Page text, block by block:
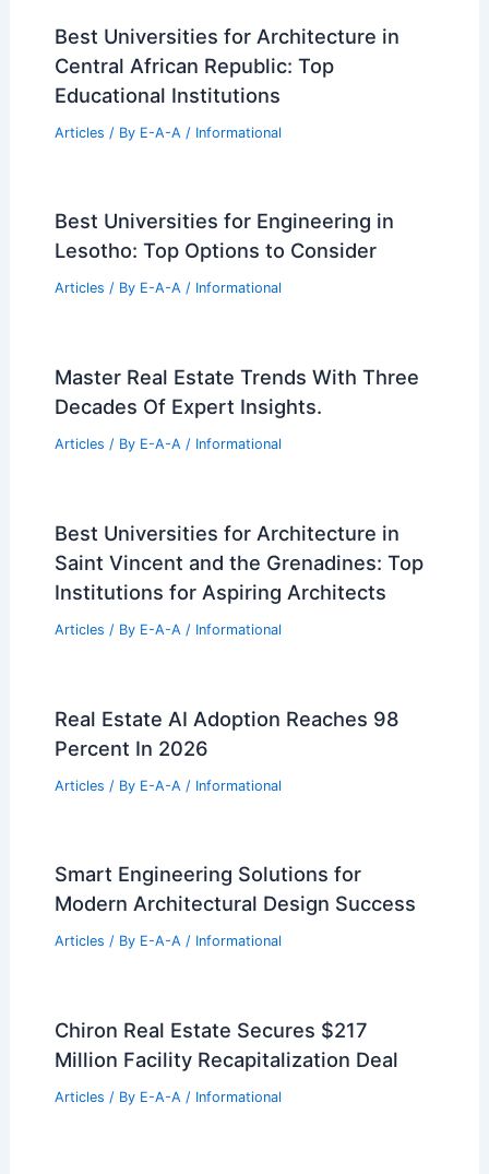
Best Universities for Architecture in
Central African Republic: Top
Educational Institutions
Articles / By E-A-A / Informational
Best Universities for Engineering in
Lesotho: Top Options to Consider
Articles / By E-A-A / Informational
Master Real Estate Trends With Three
Decades Of Expert Insights.
Articles / By E-A-A / Informational
Best Universities for Architecture in
Saint Vincent and the Grenadines: Top
Institutions for Aspiring Architects
Articles / By E-A-A / Informational
Real Estate AI Adoption Reaches 98
Percent In 2026
Articles / By E-A-A / Informational
Smart Engineering Solutions for
Modern Architectural Design Success
Articles / By E-A-A / Informational
Chiron Real Estate Secures $217
Million Facility Recapitalization Deal
Articles / By E-A-A / Informational